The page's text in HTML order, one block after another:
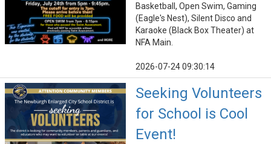
Basketball, Open Swim, Gaming
(Eagle's Nest), Silent Disco and
Karaoke (Black Box Theater) at
NFA Main.
2026-07-24 09:30:14
Seeking Volunteers
for School is Cool
Event!